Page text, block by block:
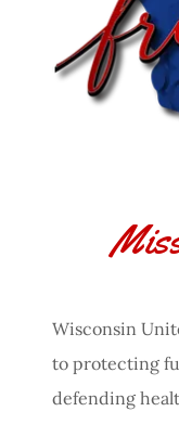
Wisconsin
to protecting
defending